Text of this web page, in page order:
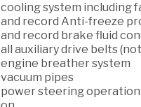
system including
record Anti-freeze
record brake fluid
auxiliary drive belts
breather system
pipes
steering operation